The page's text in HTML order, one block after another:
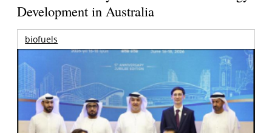
Development in Australia
biofuels